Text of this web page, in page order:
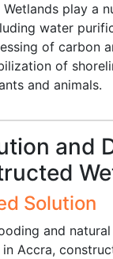
play a
water
of carbon
of
and animals.
and
Solution
and
Accra,